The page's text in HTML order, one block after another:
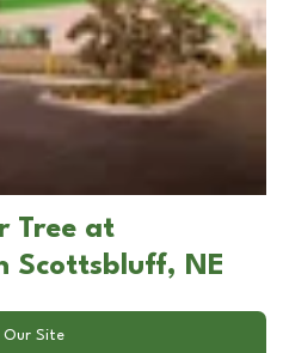
Tree at
Scottsbluff, NE
Our Site